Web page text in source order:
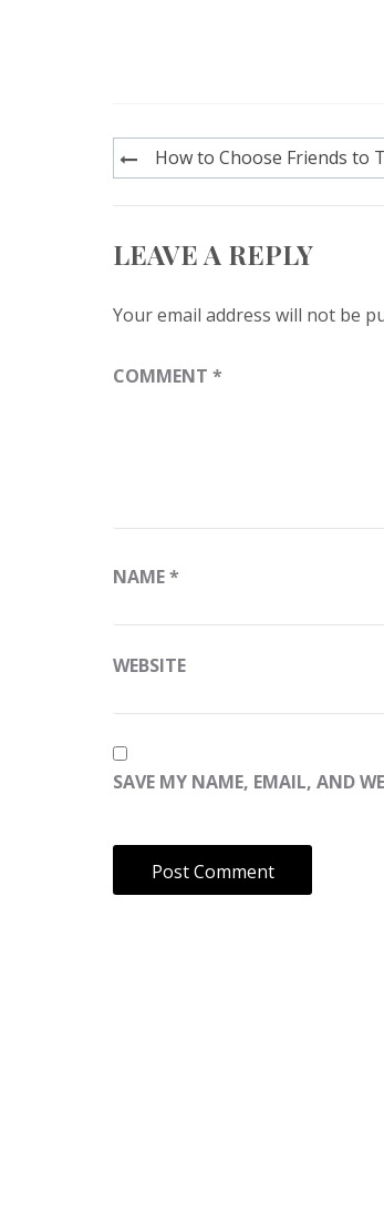
Post
navigation
How to Choose Friends to
LEAVE A REPLY
Your email address will not be
COMMENT *
NAME*
WEBSITE
SAVE MY NAME, EMAIL, AND